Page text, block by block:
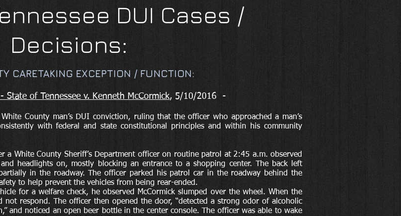
DUI Cases /
Decisions:
CARETAKING EXCEPTION / FUNCTION:
- State of Tennessee v. Kenneth McCormick, 5/10/2016 -
White County man’s DUI conviction, ruling that the officer who approached a man’s
with federal and state constitutional principles and within his community
a White County Sheriff’s Department officer on routine patrol at 2:45 a.m. observed
and headlights on, mostly blocking an entrance to a shopping center. The back left
in the roadway. The officer parked his patrol car in the roadway behind the
to help prevent the vehicles from being rear-ended.
for a welfare check, he observed McCormick slumped over the wheel. When the
respond. The officer then opened the door, “detected a strong odor of alcoholic
and noticed an open beer bottle in the center console. The officer was able to wake